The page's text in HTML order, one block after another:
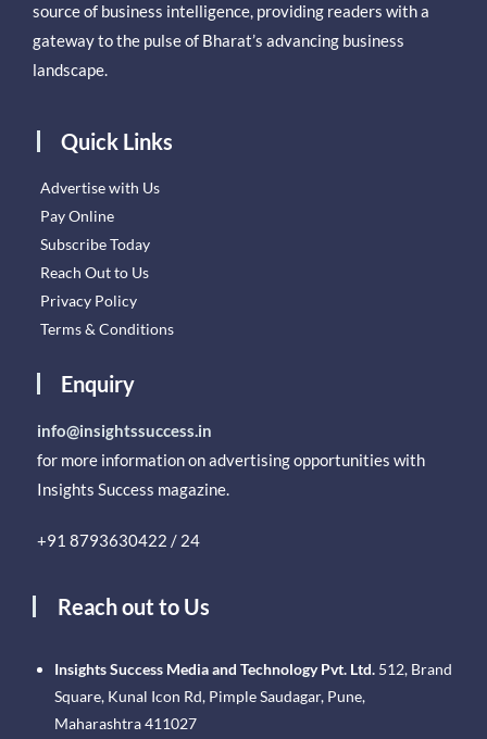
source of business intelligence, providing readers with a
gateway to the pulse of Bharat’s advancing business
landscape.
Quick Links
Advertise with Us
Pay Online
Subscribe Today
Reach Out to Us
Privacy Policy
Terms & Conditions
Enquiry
info@insightssuccess.in
for more information on advertising opportunities with
Insights Success magazine.
+91 8793630422 / 24
Reach out to Us
Insights Success Media and Technology Pvt. Ltd. 512, Brand
Square, Kunal Icon Rd, Pimple Saudagar, Pune,
Maharashtra 411027